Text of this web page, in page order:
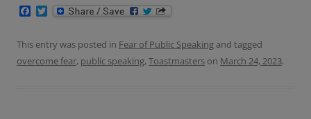
e
o
t
e
This entry was posted in Fear of Public Speaking and tagged
overcome fear, public speaking, Toastmasters on March 24, 2023.